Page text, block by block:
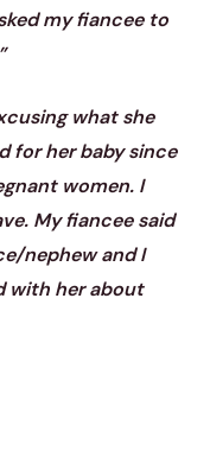
my fiancee to
what she
for her baby since
women. I
My fiancee said
nephew and I
with her about